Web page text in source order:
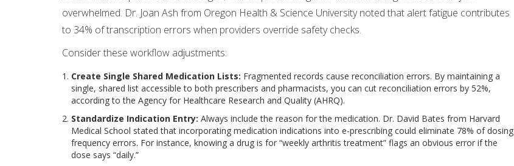
overwhelmed. Dr. Joan Ash from Oregon Health & Science University noted that alert fatigue contributes
to 34% of transcription errors when providers override safety checks.
Consider these workflow adjustments:
Create Single Shared Medication Lists: Fragmented records cause reconciliation errors. By maintaining a
single, shared list accessible to both prescribers and pharmacists, you can cut reconciliation errors by 52%,
according to the Agency for Healthcare Research and Quality (AHRQ).
Standardize Indication Entry: Always include the reason for the medication. Dr. David Bates from Harvard
Medical School stated that incorporating medication indications into e-prescribing could eliminate 78% of dosing
frequency errors. For instance, knowing a drug is for “weekly arthritis treatment” flags an obvious error if the
dose says “daily.”